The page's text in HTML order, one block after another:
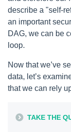
describe a "self-
an important
DAG, we can be
loop.
Now that we’ve
data, let’s
that we can rely
TAKE THE